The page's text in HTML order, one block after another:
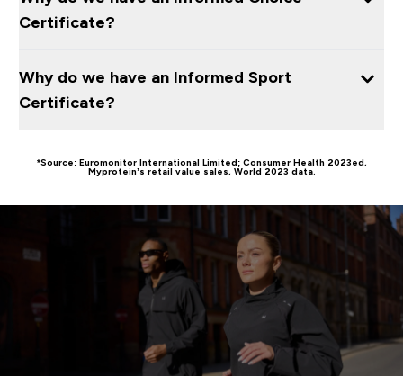
Certificate?
Why do we have an Informed Sport
Certificate?
*Source: Euromonitor International Limited; Consumer Health 2023ed,
Myprotein’s retail value sales, World 2023 data.